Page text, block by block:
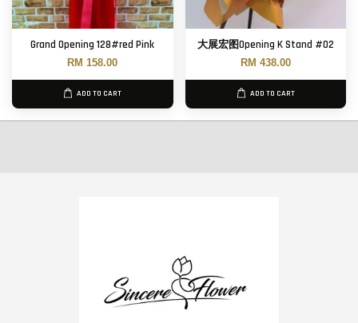
Grand Opening 128#red Pink
RM 158.00
ADD TO CART
大展宏图Opening K Stand #02
RM 438.00
ADD TO CART